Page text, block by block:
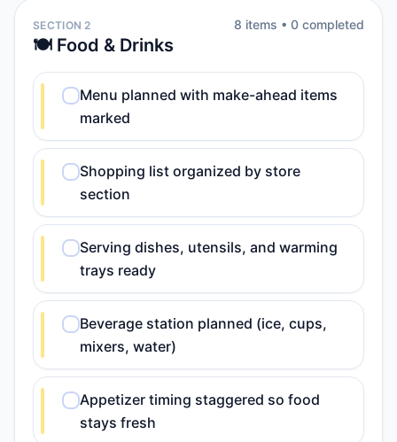
SECTION 2
🍽️ Food & Drinks
8 items • 0 completed
Menu planned with make-ahead items
marked
Shopping list organized by store
section
Serving dishes, utensils, and warming
trays ready
Beverage station planned (ice, cups,
mixers, water)
Appetizer timing staggered so food
stays fresh